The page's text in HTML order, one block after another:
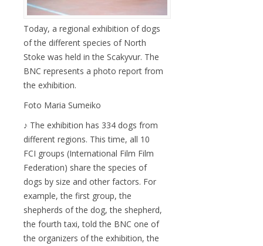
Today, a regional exhibition of dogs
of the different species of North
Stoke was held in the Scakyvur. The
BNC represents a photo report from
the exhibition.
Foto Maria Sumeiko
♪ The exhibition has 334 dogs from
different regions. This time, all 10
FCI groups (International Film Film
Federation) share the species of
dogs by size and other factors. For
example, the first group, the
shepherds of the dog, the shepherd,
the fourth taxi, told the BNC one of
the organizers of the exhibition, the